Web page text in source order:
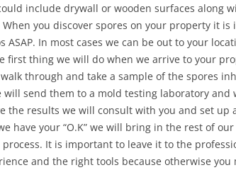
include drywall or wooden surfaces along
you discover spores on your property it
ASAP. In most cases we can be out to your
first thing we will do when we arrive to your
through and take a sample of the spores
will send them to a mold testing laboratory and
the results we will consult with you and set up
have your “O.K” we will bring in the rest of
It is important to leave it to the
and the right tools because otherwise you